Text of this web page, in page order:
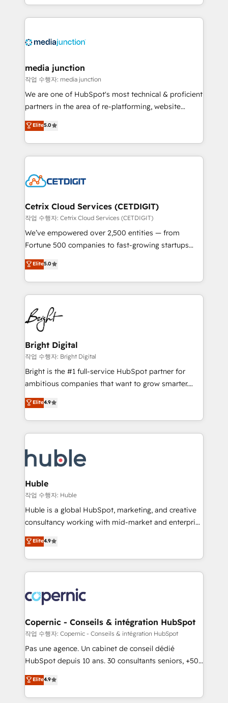
and customer success strategies, utilizing RevOps
methodologies. As Latin America's largest HubSpot
offer unparalleled insights. Operating in five
Mexico, USA, and Portugal—we've executed over a
hundred successful operations. Our approach,
rooted in RevOps principles, integrates analysis,
training, planning, and qualification. Leveraging
inbound marketing tactics, we focus on
understanding, nurturing, and converting leads.
competitive market.
media junction
작업 수행자: media junction
We are one of HubSpot's most technical & proficient
partners in the area of re-platforming, website
design & development. We specialize in multi-hub
implementations for mid-market & enterprise
companies. We are woman-owned, powered by
coffee, and we ❤️ dogs. We produce award-winning
Impact Award 🏆2022 Technical Expertise Impact
Award 🏆2020 Elite Solutions Partner 🏆2019
Integrations HubSpot Impact Award 🏆2019
Marketing Enablement HubSpot Impact Award 🏆
2018 Website Design HubSpot Impact Award 🏆2017
Growth-Driven Design Agency of the Year 🏆2016
Sales Enablement HubSpot Impact Award 🏆2015
HubSpot COS Performance Award 🏆2014 HubSpot
COS Design Award 🏆2013 HubSpot Marketplace
Partner 📆Founded in 1997
Elite5.0
Cetrix Cloud Services (CETDIGIT)
작업 수행자: Cetrix Cloud Services (CETDIGIT)
We’ve empowered over 2,500 entities — from
Fortune 500 companies to fast-growing startups
and nonprofits — to streamline operations, scale
revenue, and unlock the full potential of HubSpot.
With deep technical and industry expertise, we fuse
automation, integration, and AI innovation to deliver
lasting impact. We specialize in: • Turnkey and end-
to-end HubSpot implementations • Onboarding for
Sales, Service, Marketing & Content Hubs • AI voice
and chat agents, predictive automation, and smart
workflows • Salesforce + HubSpot integration •
Website design and CMS development • ERP
integration: SAP, NetSuite, Microsoft Dynamics, … •
platform • Client/member portals built on HubSpot •
CaterSuite for the catering industry • Custom and
WooCommerce, BuilderTrend, and more Experience
the difference — reach out to see how AI + HubSpot
Elite5.0
Bright Digital
작업 수행자: Bright Digital
Bright is the #1 full-service HubSpot partner for
ambitious companies that want to grow smarter.
From HubSpot onboarding, to training, from
developing a new website to lead generation and
digital marketing; we do it all (and with great
results)! In short, our services include: - HubSpot
HubSpot development: websites, custom modules,
integrations - Marketing & sales solutions: digital
marketing, advertising, campaigns, content and
design We connect people, data and technology to
improve customer experiences. With our bright
people, exciting ideas and can-do mentality, we
your challenge; our passionate and growth driven
team of 100+ experts is ready for you! Driving digital
Elite4.9
Huble
작업 수행자: Huble
Huble is a global HubSpot, marketing, and creative
consultancy working with mid-market and enterprise
businesses. We go beyond implementation, shaping
the strategy, processes, and teams that turn
HubSpot into a genuine growth engine. Named
HubSpot's Global Partner of the Year in 2024,
worldwide, and with over 15 years in the ecosystem,
Huble has built a track record that speaks for itself.
One company, one operating model, delivering
across offices and consulting teams in the UK, USA,
Canada, Germany, France, Belgium, Singapore, and
South Africa. Certified compliant with ISO/IEC
international offices and 175+ employees.
Elite4.9
Copernic - Conseils & intégration HubSpot
작업 수행자: Copernic - Conseils & intégration HubSpot
Pas une agence. Un cabinet de conseil dédié
HubSpot depuis 10 ans. 30 consultants seniors, +500
clients, un ROI mesurable. Notre mission : faire de
HubSpot un vrai levier de performance pour votre
organisation. Cela passe par la compréhension de
Elite4.9